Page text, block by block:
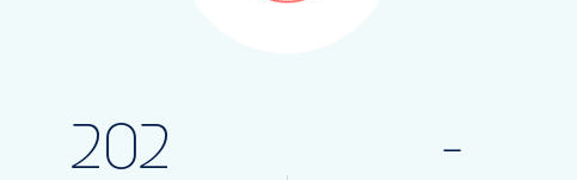
202 -